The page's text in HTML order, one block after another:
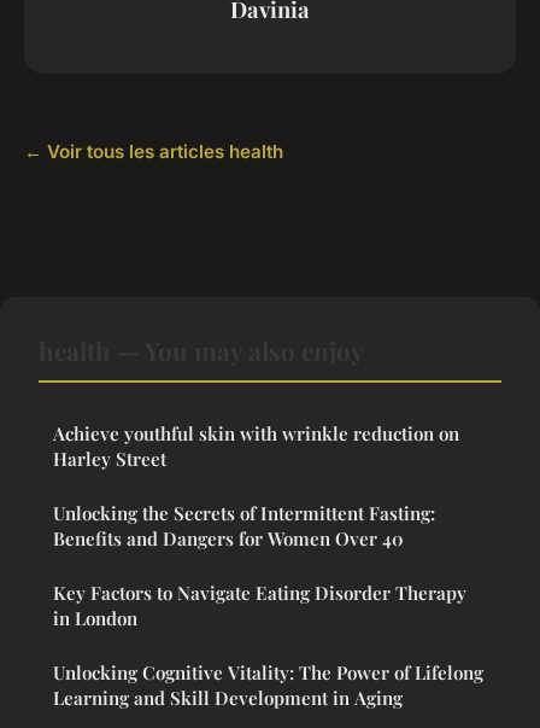
Davinia
← Voir tous les articles health
Achieve youthful skin with wrinkle reduction on
Harley Street
Unlocking the Secrets of Intermittent Fasting:
Benefits and Dangers for Women Over 40
Key Factors to Navigate Eating Disorder Therapy
in London
Unlocking Cognitive Vitality: The Power of Lifelong
Learning and Skill Development in Aging